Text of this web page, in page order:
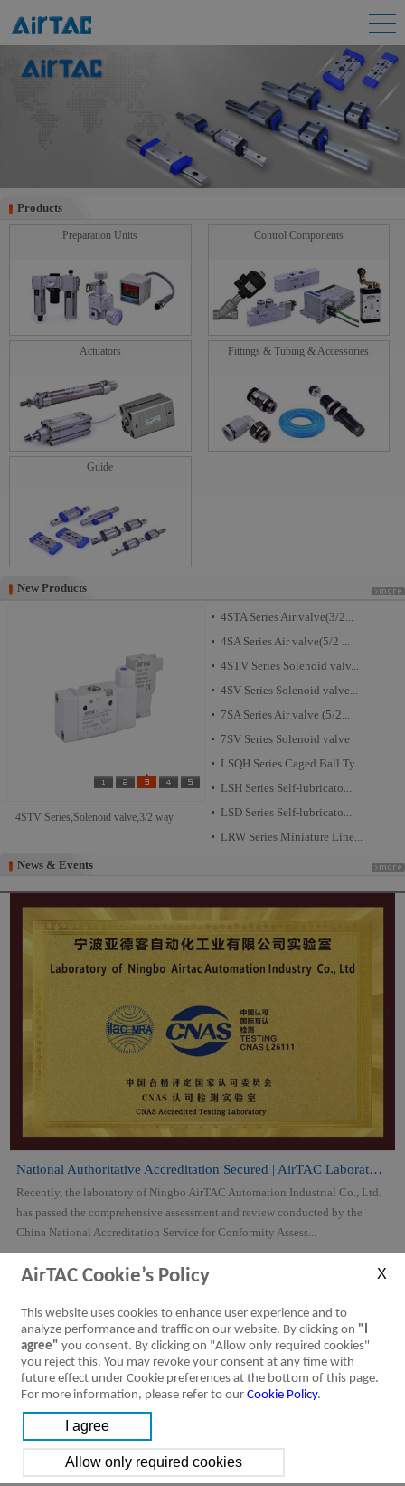
Products
Products
Preparation Units Control Components
Actuators Fittings & Tubing & Accessories
Guide
New Products
New Products
4STV Series,Solenoid valve,3/2 way
4STA Series Air valve(3/2...
4SA Series Air valve(5/2 ...
4STV Series Solenoid valv...
4SV Series Solenoid valve...
7SA Series Air valve (5/2...
7SV Series Solenoid valve
LSQH Series Caged Ball Ty...
LSH Series Self-lubricato...
LSD Series Self-lubricato...
LRW Series Miniature Line...
News & Events
News & Events
National Authoritative Accreditation Secured | AirTAC Laboratory Attai...
Recently, the laboratory of Ningbo AirTAC Automation Industrial Co., Ltd.
has passed the comprehensive assessment and review conducted by the
China National Accreditation Service for Conformity Assess...
-2026-08-06-
AirTAC Cookie’s Policy
This website uses cookies to enhance user experience and to
analyze performance and traffic on our website. By clicking on "I
agree" you consent. By clicking on "Allow only required cookies"
you reject this. You may revoke your consent at any time with
future effect under Cookie preferences at the bottom of this page.
For more information, please refer to our Cookie Policy.